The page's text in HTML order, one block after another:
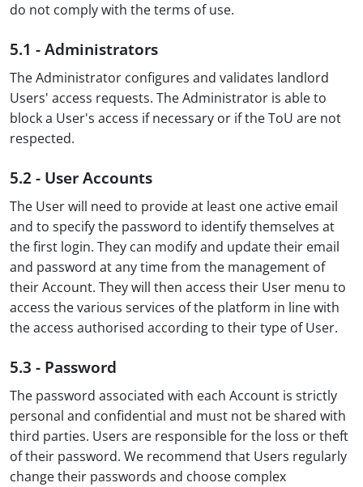
do not comply with the terms of use.
5.1 - Administrators
The Administrator configures and validates landlord
Users' access requests. The Administrator is able to
block a User's access if necessary or if the ToU are not
respected.
5.2 - User Accounts
The User will need to provide at least one active email
and to specify the password to identify themselves at
the first login. They can modify and update their email
and password at any time from the management of
their Account. They will then access their User menu to
access the various services of the platform in line with
the access authorised according to their type of User.
5.3 - Password
The password associated with each Account is strictly
personal and confidential and must not be shared with
third parties. Users are responsible for the loss or theft
of their password. We recommend that Users regularly
change their passwords and choose complex